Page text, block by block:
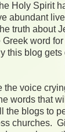
Holy Spirit
abundant
truth about
word
this blog gets
the voice
words that
the blogs to
churches.